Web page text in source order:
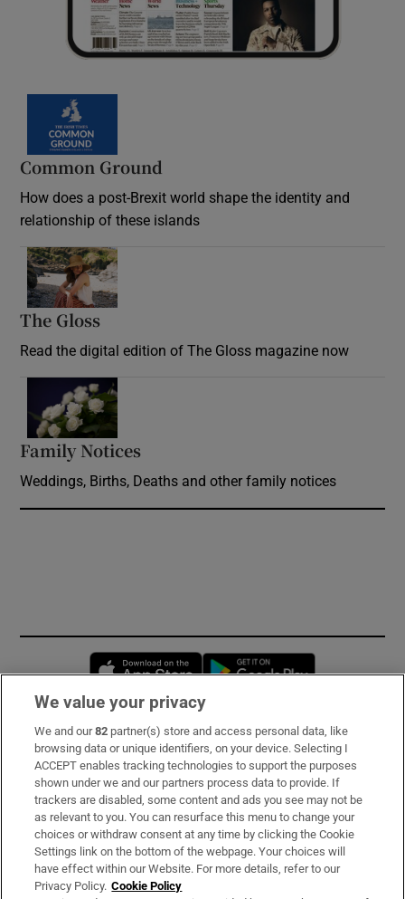
Common Ground
How does a post-Brexit world shape the identity and
relationship of these islands
The Gloss
Read the digital edition of The Gloss magazine now
Family Notices
Weddings, Births, Deaths and other family notices
Opens in new window
Subscribe
Support
About Us
Irish Times Products & Services
We value your privacy
We and our82 partner(s) store and access personal data, like
browsing data or unique identifiers, on your device. Selecting I
ACCEPT enables tracking technologies to support the purposes
shown under we and our partners process data to provide. If
trackers are disabled, some content and ads you see may not be
as relevant to you. You can resurface this menu to change your
choices or withdraw consent at any time by clicking the Cookie
Settings link on the bottom of the webpage. Your choices will
have effect within our Website. For more details, refer to our
Privacy Policy. Cookie Policy